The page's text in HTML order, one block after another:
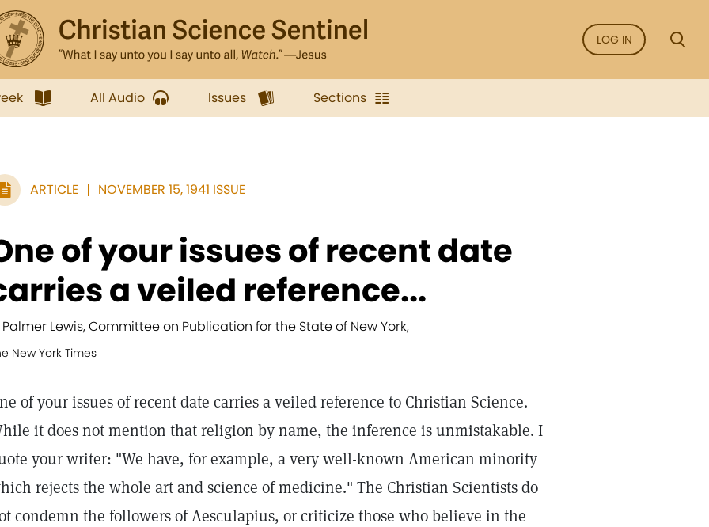
LOG IN
All Audio Issues Sections
ARTICLE NOVEMBER 15, 1941 ISSUE
of your issues of recent date
a veiled reference...
Palmer Lewis, Committee on Publication for the State of New York,
New York Times
of your issues of recent date carries a veiled reference to Christian Science.
it does not mention that religion by name, the inference is unmistakable. I
your writer: "We have, for example, a very well-known American minority
rejects the whole art and science of medicine." The Christian Scientists do
condemn the followers of Aesculapius, or criticize those who believe in the